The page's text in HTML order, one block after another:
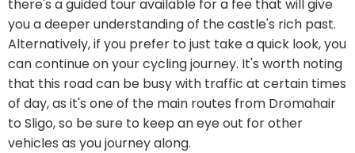
there's a guided tour available for a fee that will give
you a deeper understanding of the castle's rich past.
Alternatively, if you prefer to just take a quick look, you
can continue on your cycling journey. It's worth noting
that this road can be busy with traffic at certain times
of day, as it's one of the main routes from Dromahair
to Sligo, so be sure to keep an eye out for other
vehicles as you journey along.